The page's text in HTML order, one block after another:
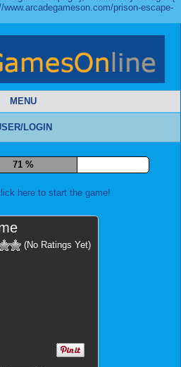
prison-escape-
MENU
LOGIN
78 %
here to start the game!
(No Ratings Yet)